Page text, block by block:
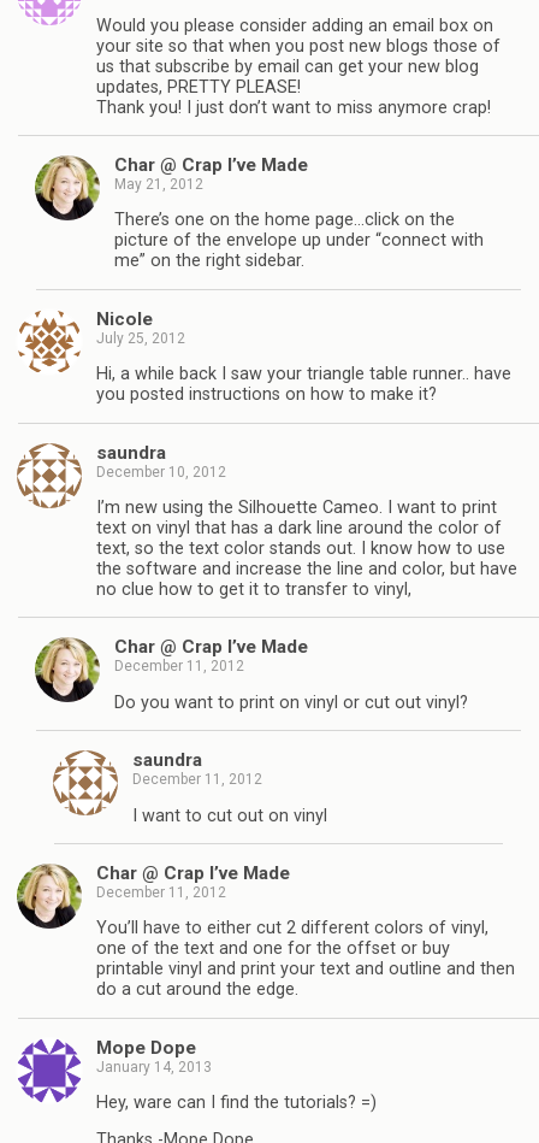
Would you please consider adding an email box on
your site so that when you post new blogs those of
us that subscribe by email can get your new blog
updates, PRETTY PLEASE!
Thank you! I just don’t want to miss anymore crap!
Char @ Crap I’ve Made
May 21, 2012
There’s one on the home page…click on the
picture of the envelope up under “connect with
me” on the right sidebar.
Nicole
July 25, 2012
Hi, a while back I saw your triangle table runner.. have
you posted instructions on how to make it?
saundra
December 10, 2012
I’m new using the Silhouette Cameo. I want to print
text on vinyl that has a dark line around the color of
text, so the text color stands out. I know how to use
the software and increase the line and color, but have
no clue how to get it to transfer to vinyl,
Char @ Crap I’ve Made
December 11, 2012
Do you want to print on vinyl or cut out vinyl?
saundra
December 11, 2012
I want to cut out on vinyl
Char @ Crap I’ve Made
December 11, 2012
You’ll have to either cut 2 different colors of vinyl,
one of the text and one for the offset or buy
printable vinyl and print your text and outline and then
do a cut around the edge.
Mope Dope
January 14, 2013
Hey, ware can I find the tutorials? =)